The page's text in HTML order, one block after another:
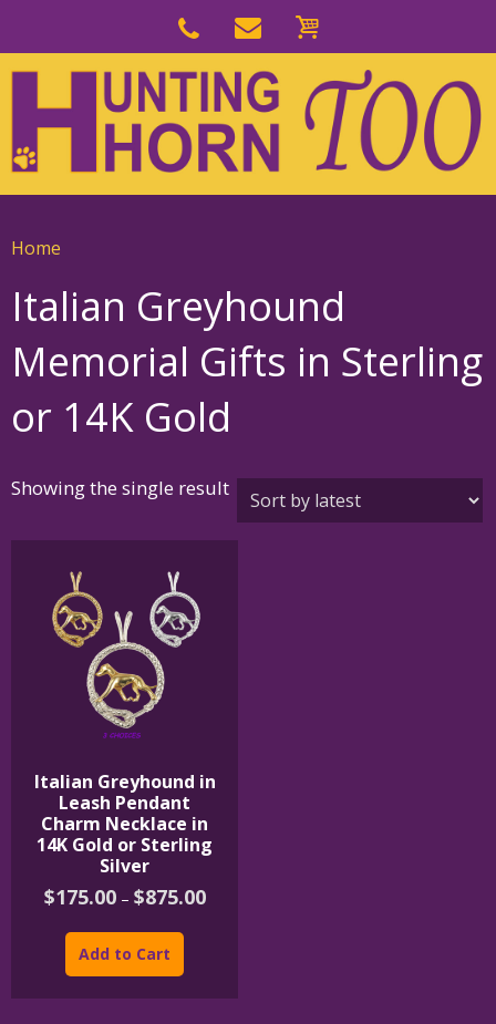
navigation
main
content
Home
Italian Greyhound
Memorial Gifts in Sterling
or 14K Gold
Showing the single result
Italian Greyhound in
Leash Pendant
Charm Necklace in
14K Gold or Sterling
Silver
$175.00 – $875.00Price
range:
Add to Cart
has